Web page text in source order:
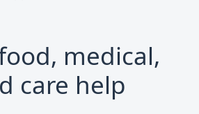
medical,
care help